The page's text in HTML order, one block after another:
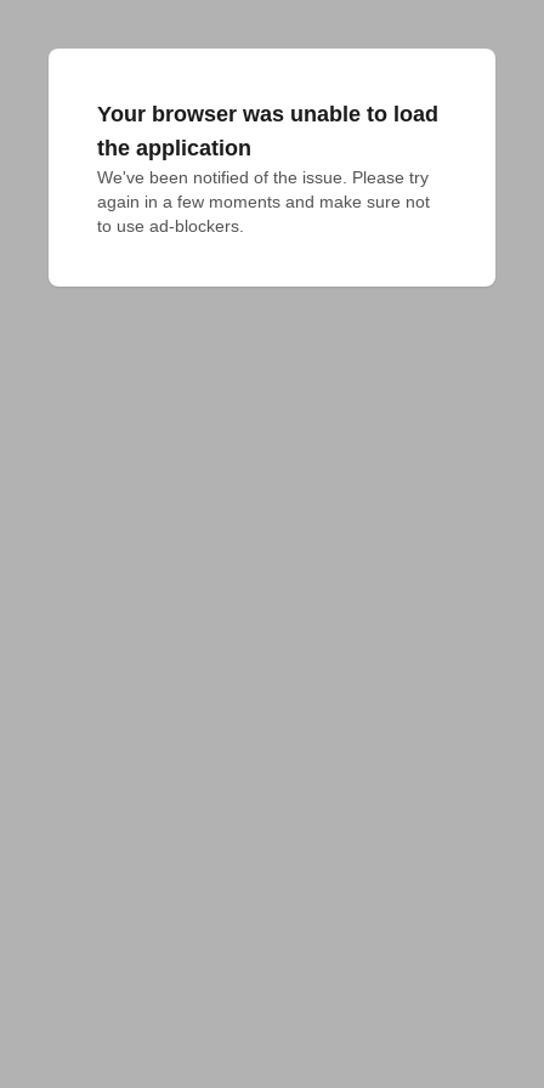
Your browser was unable to load
the application
We've been notified of the issue. Please try
again in a few moments and make sure not
to use ad-blockers.